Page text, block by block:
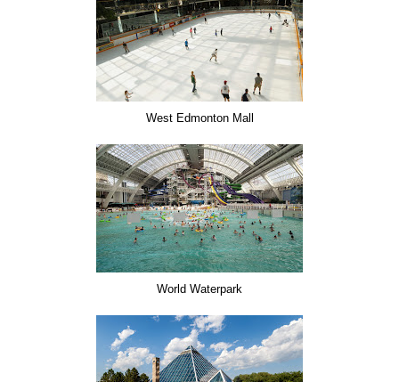
West Edmonton Mall
World Waterpark